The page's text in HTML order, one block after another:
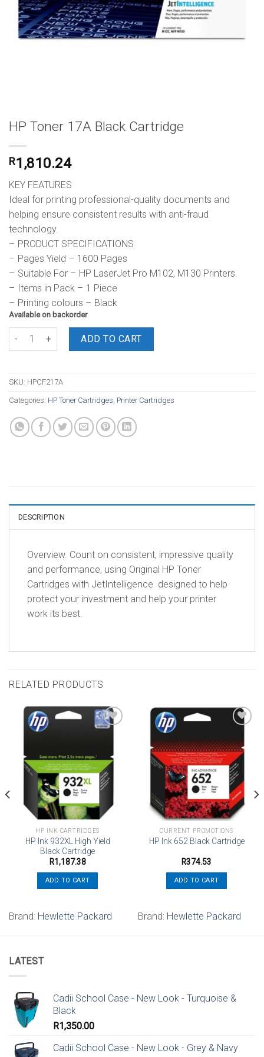
HP Toner 17A Black Cartridge
R1,810.24
KEY FEATURES
Ideal for printing professional-quality documents and
helping ensure consistent results with anti-fraud
technology.
– PRODUCT SPECIFICATIONS
– Pages Yield – 1600 Pages
– Suitable For – HP LaserJet Pro M102, M130 Printers.
– Items in Pack – 1 Piece
– Printing colours – Black
Available on backorder
HP Toner 17A Black Cartridge quantity
ADD TO CART
SKU: HPCF217A
Categories: HP Toner Cartridges, Printer Cartridges
DESCRIPTION
Overview. Count on consistent, impressive quality
and performance, using Original HP Toner
Cartridges with JetIntelligence  designed to help
protect your investment and help your printer
work its best.
RELATED PRODUCTS
Add to
wishlist
HP INK CARTRIDGES
HP Ink 932XL High Yield
Black Cartridge
R1,187.38
ADD TO CART
Brand: Hewlette Packard
Add to
wishlist
CURRENT PROMOTIONS
HP Ink 652 Black Cartridge
R374.53
ADD TO CART
Brand: Hewlette Packard
LATEST
Cadii School Case - New Look - Turquoise &
Black
R1,350.00
Cadii School Case - New Look - Grey & Navy